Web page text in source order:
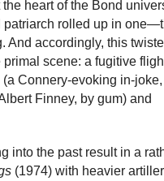
heart of the Bond
rolled up in
And accordingly, this
scene: a fugitive
Connery-evoking in-joke,
Finney, by gum) and
into the past result in a
(1974) with heavier